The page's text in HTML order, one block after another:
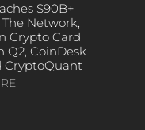
$90B+
The Network,
Crypto Card
Q2, CoinDesk
CryptoQuant